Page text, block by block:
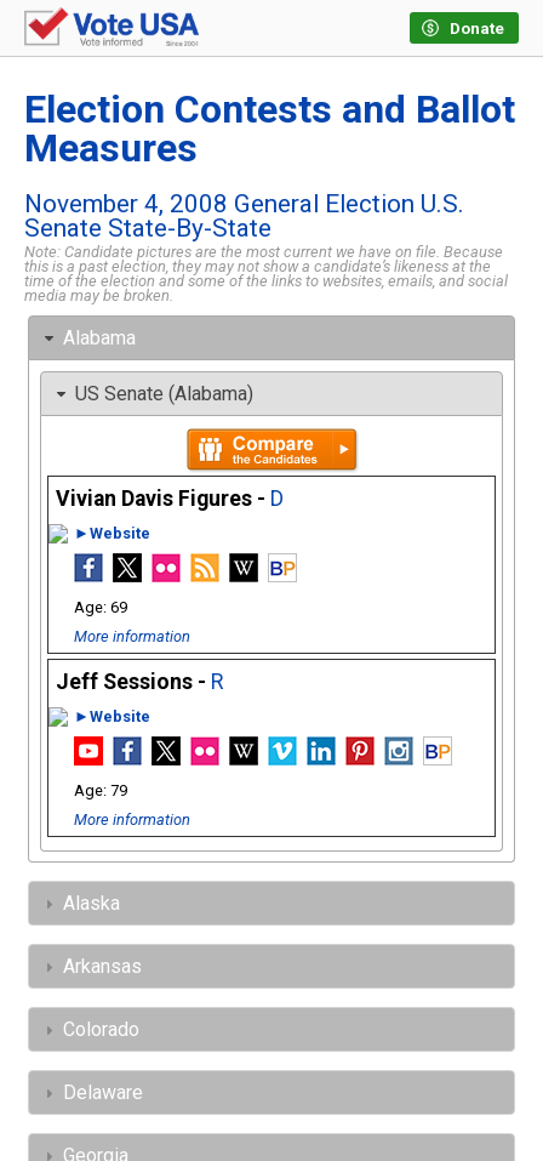
Donate
Election Contests and Ballot
Measures
November 4, 2008 General Election U.S.
Senate State-By-State
Note: Candidate pictures are the most current we have on file. Because
this is a past election, they may not show a candidate’s likeness at the
time of the election and some of the links to websites, emails, and social
media may be broken.
Alabama
US Senate (Alabama)
Vivian Davis Figures - D
►Website
69
More information
Jeff Sessions - R
►Website
79
More information
Alaska
Arkansas
Colorado
Delaware
Georgia